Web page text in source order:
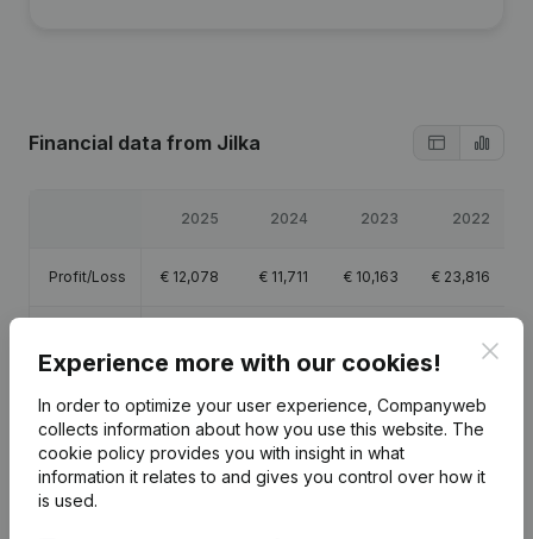
Financial data from Jilka
2025 2024 2023 2022
Profit/Loss € 12,078 € 11,711 € 10,163 € 23,816
margin
€23,324 €22,634 €18,010 €37,568
Experience more with our cookies!
In order to optimize your user experience, Companyweb
collects information about how you use this website. The
cookie policy provides you with insight in what
information it relates to and gives you control over how it
is used.